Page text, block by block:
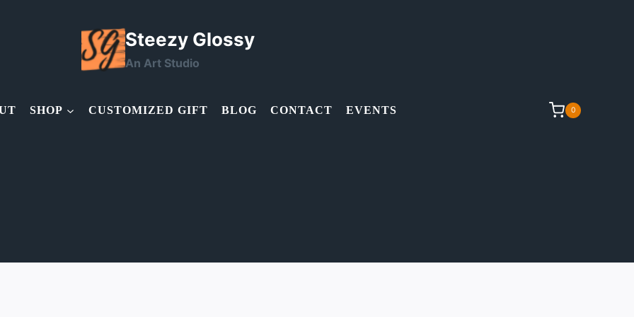
Steezy Glossy
An Art Studio
SHOP CUSTOMIZED GIFT BLOG CONTACT EVENTS 0